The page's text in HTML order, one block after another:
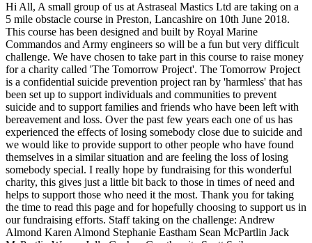
Hi All, A small group of us at Astraseal Mastics Ltd are taking on a
5 mile obstacle course in Preston, Lancashire on 10th June 2018.
This course has been designed and built by Royal Marine
Commandos and Army engineers so will be a fun but very difficult
challenge. We have chosen to take part in this course to raise money
for a charity called 'The Tomorrow Project'. The Tomorrow Project
is a confidential suicide prevention project ran by 'harmless' that has
been set up to support individuals and communities to prevent
suicide and to support families and friends who have been left with
bereavement and loss. Over the past few years each one of us has
experienced the effects of losing somebody close due to suicide and
we would like to provide support to other people who have found
themselves in a similar situation and are feeling the loss of losing
somebody special. I really hope by fundraising for this wonderful
charity, this gives just a little bit back to those in times of need and
helps to support those who need it the most. Thank you for taking
the time to read this page and for hopefully choosing to support us in
our fundraising efforts. Staff taking on the challenge: Andrew
Almond Karen Almond Stephanie Eastham Sean McPartlin Jack